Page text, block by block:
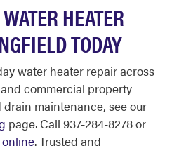
HEATER
TODAY
water heater repair across
commercial property
maintenance, see our
page. Call 937-284-8278 or
. Trusted and